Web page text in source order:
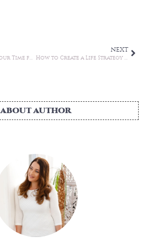
How to Maximize Your Time for Better Work-life Balance
NEXT
How to Create a Life Strategy Even When You Feel Stuck
ABOUT AUTHOR